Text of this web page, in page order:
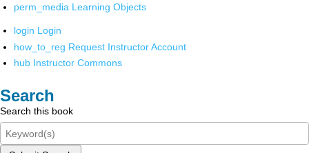
perm_media Learning Objects
login Login
how_to_reg Request Instructor Account
hub Instructor Commons
Search
Search this book